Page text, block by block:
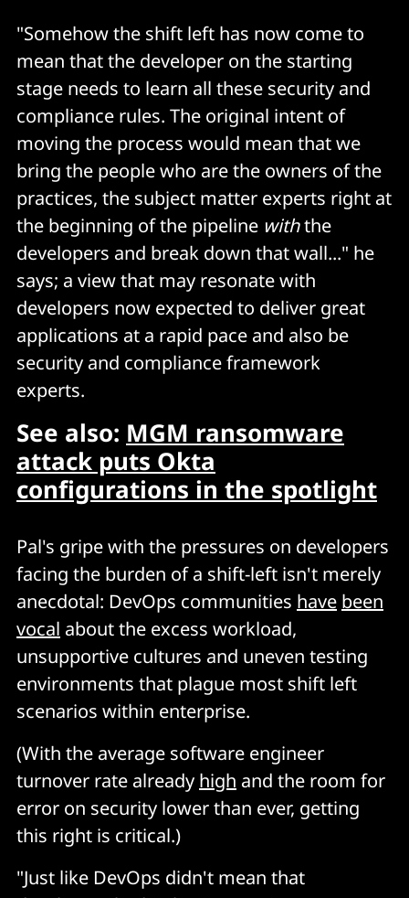
"Somehow the shift left has now come to
mean that the developer on the starting
stage needs to learn all these security and
compliance rules. The original intent of
moving the process would mean that we
bring the people who are the owners of the
practices, the subject matter experts right at
the beginning of the pipeline withthe
developers and break down that wall..." he
says; a view that may resonate with
developers now expected to deliver great
applications at a rapid pace and also be
security and compliance framework
experts.
See also: MGM ransomware
attack puts Okta
configurations in the spotlight
Pal's gripe with the pressures on developers
facing the burden of a shift-left isn't merely
anecdotal: DevOps communities have been
vocal about the excess workload,
unsupportive cultures and uneven testing
environments that plague most shift left
scenarios within enterprise.
(With the average software engineer
turnover rate already high and the room for
error on security lower than ever, getting
this right is critical.)
"Just like DevOps didn't mean that